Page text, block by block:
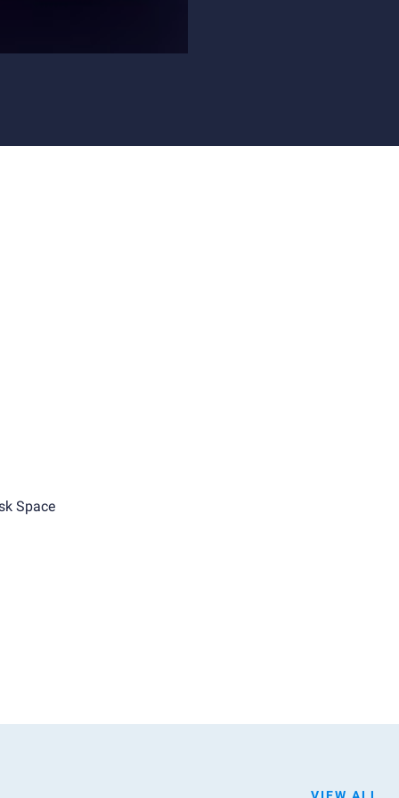
Space